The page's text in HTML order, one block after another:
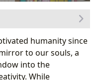
and Categories of Art
of
humanity since
to our souls, a
into the
While